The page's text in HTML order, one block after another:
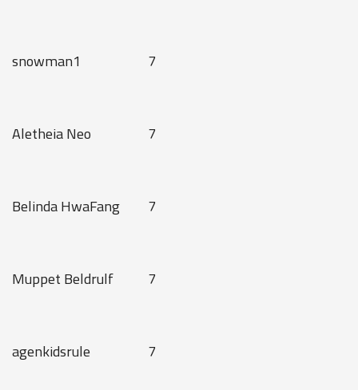
snowman1 7
Aletheia Neo 7
Belinda HwaFang 7
Muppet Beldrulf 7
agenkidsrule 7